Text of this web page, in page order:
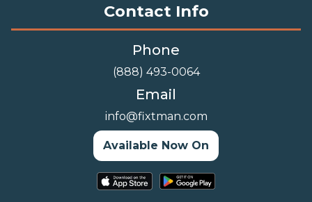
Contact Info
Phone
(888) 493-0064
Email
info@fixtman.com
Available Now On